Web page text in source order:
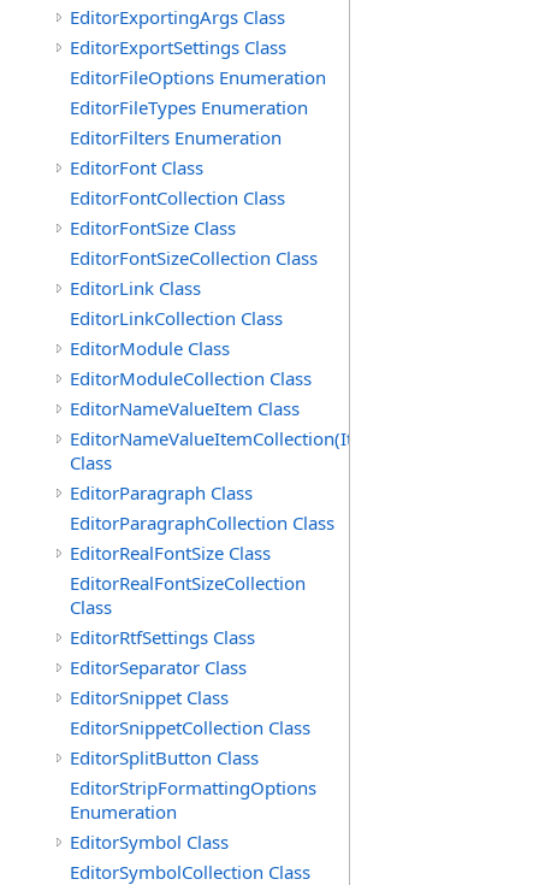
EditorExportingArgs Class
EditorExportSettings Class
EditorFileOptions Enumeration
EditorFileTypes Enumeration
EditorFilters Enumeration
EditorFont Class
EditorFontCollection Class
EditorFontSize Class
EditorFontSizeCollection Class
EditorLink Class
EditorLinkCollection Class
EditorModule Class
EditorModuleCollection Class
EditorNameValueItem Class
EditorNameValueItemCollection(ItemType)
Class
EditorParagraph Class
EditorParagraphCollection Class
EditorRealFontSize Class
EditorRealFontSizeCollection
Class
EditorRtfSettings Class
EditorSeparator Class
EditorSnippet Class
EditorSnippetCollection Class
EditorSplitButton Class
EditorStripFormattingOptions
Enumeration
EditorSymbol Class
EditorSymbolCollection Class